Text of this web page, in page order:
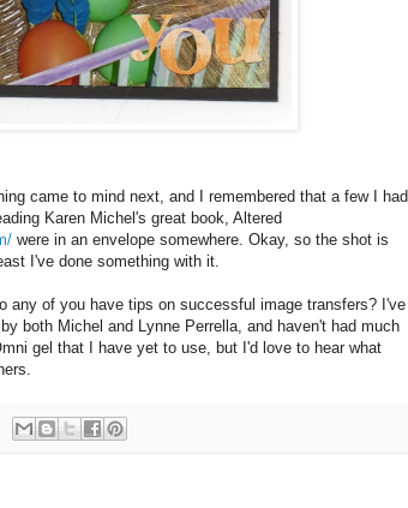
came to mind next, and I remembered that a few I had
Karen Michel's great book, Altered
were in an envelope somewhere. Okay, so the shot is
I've done something with it.
any of you have tips on successful image transfers? I've
both Michel and Lynne Perrella, and haven't had much
gel that I have yet to use, but I'd love to hear what